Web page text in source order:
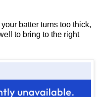
batter turns too thick,
to bring to the right